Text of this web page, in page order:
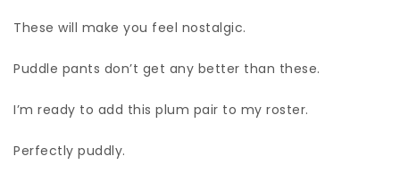
These will make you feel nostalgic.
Puddle pants don’t get any better than these.
I’m ready to add this plum pair to my roster.
Perfectly puddly.